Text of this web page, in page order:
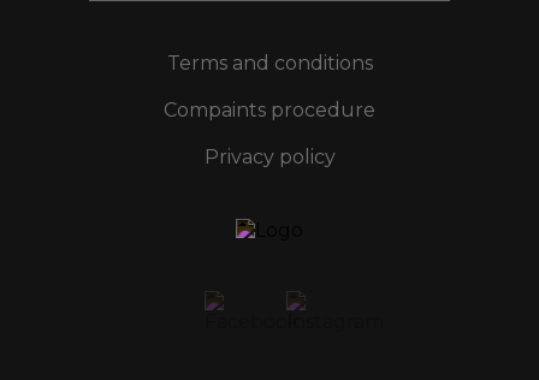
Terms and conditions
Compaints procedure
Privacy policy